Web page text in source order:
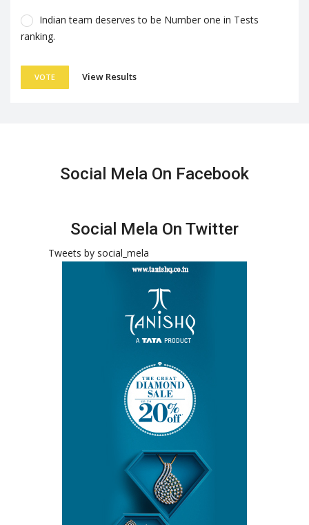
Indian team deserves to be Number one in Tests
ranking.
VOTE View Results
Social Mela On Facebook
Social Mela On Twitter
Tweets by social_mela